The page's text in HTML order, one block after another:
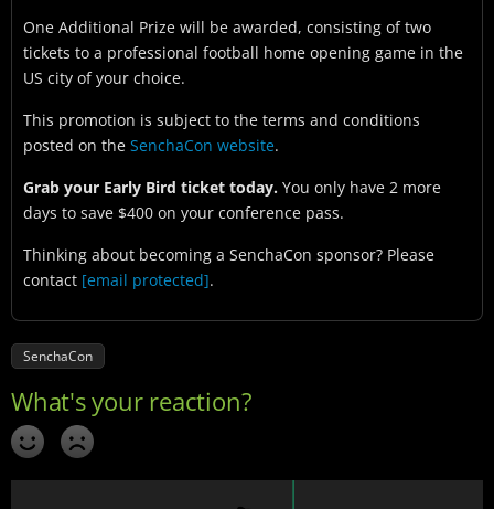
One Additional Prize will be awarded, consisting of two
tickets to a professional football home opening game in the
US city of your choice.
This promotion is subject to the terms and conditions
posted on the SenchaCon website.
Grab your Early Bird ticket today. You only have 2 more
days to save $400 on your conference pass.
Thinking about becoming a SenchaCon sponsor? Please
contact [email protected].
SenchaCon